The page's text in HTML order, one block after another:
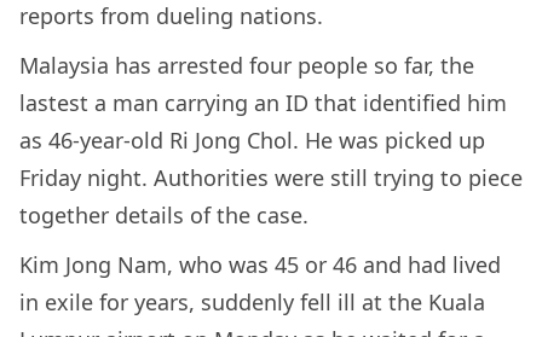
reports from dueling nations.
Malaysia has arrested four people so far, the
lastest a man carrying an ID that identified him
as 46-year-old Ri Jong Chol. He was picked up
Friday night. Authorities were still trying to piece
together details of the case.
Kim Jong Nam, who was 45 or 46 and had lived
in exile for years, suddenly fell ill at the Kuala